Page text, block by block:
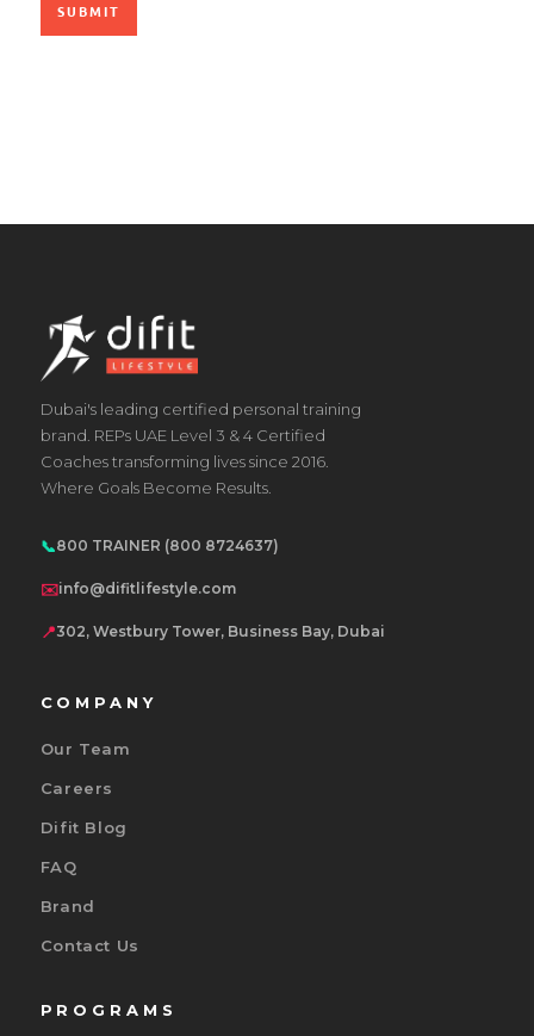
Dubai's leading certified personal training
brand. REPs UAE Level 3 & 4 Certified
Coaches transforming lives since 2016.
Where Goals Become Results.
📞800 TRAINER (800 8724637)
✉️info@difitlifestyle.com
📍302, Westbury Tower, Business Bay, Dubai
COMPANY
Our Team
Careers
Difit Blog
FAQ
Brand
Contact Us
PROGRAMS